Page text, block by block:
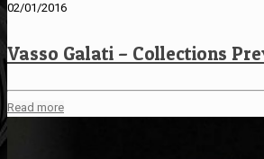
02/01/2016
Vasso Galati – Collections
Read more